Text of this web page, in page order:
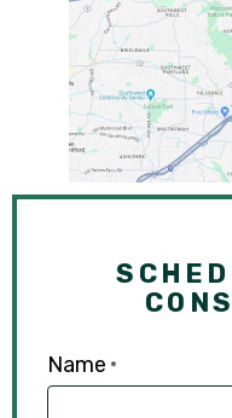
Name *